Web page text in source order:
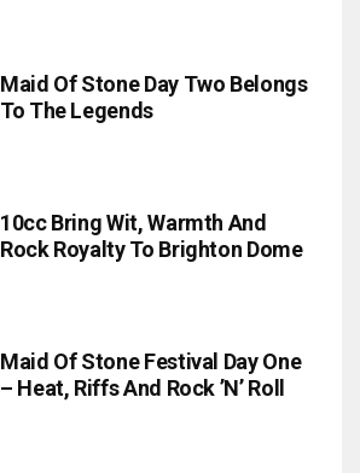
Maid Of Stone Day Two Belongs
To The Legends
10cc Bring Wit, Warmth And
Rock Royalty To Brighton Dome
Maid Of Stone Festival Day One
– Heat, Riffs And Rock ’n’ Roll